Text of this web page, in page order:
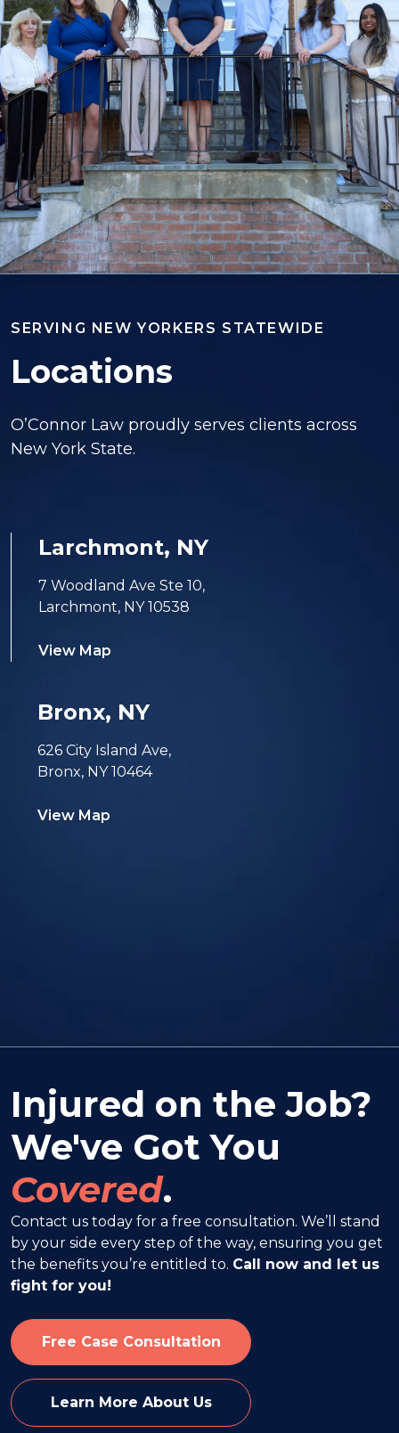
SERVING NEW YORKERS STATEWIDE
Locations
O’Connor Law proudly serves clients across
New York State.
Larchmont, NY
7 Woodland Ave Ste 10,
Larchmont, NY 10538
View Map
Bronx, NY
626 City Island Ave,
Bronx, NY 10464
View Map
Injured on the Job?
We've Got You
Covered.
Contact us today for a free consultation. We’ll stand
by your side every step of the way, ensuring you get
the benefits you’re entitled to. Call now and let us
fight for you!
Free Case Consultation
Learn More About Us